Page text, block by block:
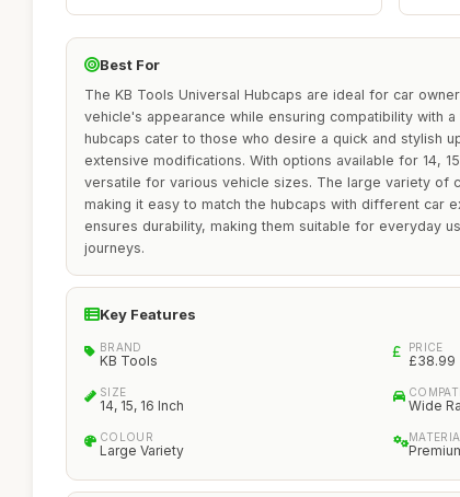
Best For
The KB Tools Universal Hubcaps are ideal for car
vehicle's appearance while ensuring compatibility with
hubcaps cater to those who desire a quick and stylish
extensive modifications. With options available for 14,
versatile for various vehicle sizes. The large variety of
making it easy to match the hubcaps with different car
ensures durability, making them suitable for everyday
journeys.
Key Features
BRAND
KB Tools
PRICE
£38.99
SIZE
14, 15, 16 Inch Wide
COLOUR
Large Variety